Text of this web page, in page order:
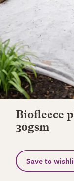
Biofleece
30gsm
Save to